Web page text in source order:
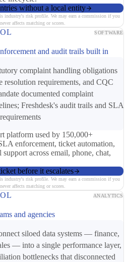
without a local entity
industry's risk profile. We may earn a commission if you
affects matching or scores.
SOFTWARE
and audit trails built in
complaint handling obligations
requirements, and CQC
documented complaint
Freshdesk's audit trails and SLA
platform used by 150,000+
enforcement, ticket automation,
across email, phone, chat,
before it escalates
industry's risk profile. We may earn a commission if you
affects matching or scores.
ANALYTICS
and agencies
siloed data systems — finance,
— into a single performance layer,
bottlenecks that disconnected